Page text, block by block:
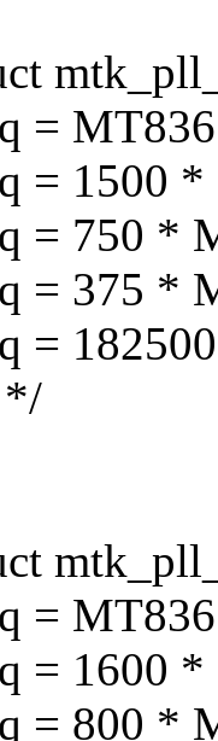
=
= 1500
= 750 *
= 375 *
=
*/
=
= 1600
= 800 *